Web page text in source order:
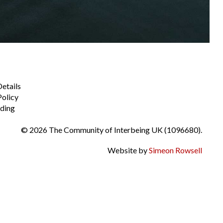
© 2026 The Community of Interbeing UK (1096680).
Website bySimeon Rowsell